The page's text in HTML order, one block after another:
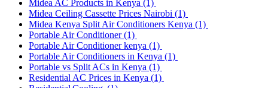
Midea AC Products in Kenya (1)
Midea Ceiling Cassette Prices Nairobi (1)
Midea Kenya Split Air Conditioners Kenya (1)
Portable Air Conditioner(1)
Portable Air Conditioner kenya (1)
Portable Air Conditioners in Kenya (1)
Portable vs Split ACs in Kenya (1)
Residential AC Prices in Kenya (1)